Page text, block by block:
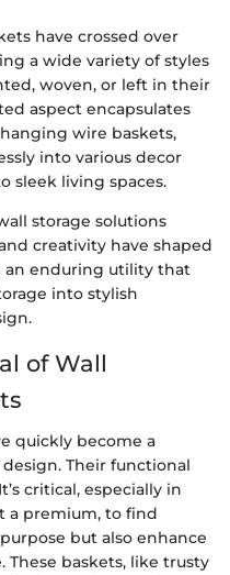
have crossed over
a wide variety of styles
woven, or left in their
aspect encapsulates
wire baskets,
into various decor
sleek living spaces.
storage solutions
creativity have shaped
an enduring utility that
into stylish
of Wall
quickly become a
Their functional
critical, especially in
a premium, to find
but also enhance
baskets, like trusty